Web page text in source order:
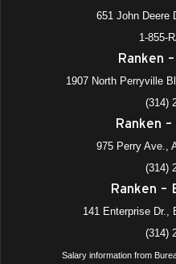
651 John Deere
1-855-
Ranken
1907 North Perryville
(314)
Ranken
975 Perry Ave.,
(314)
Ranken –
141 Enterprise Dr.,
(314)
Salary information from